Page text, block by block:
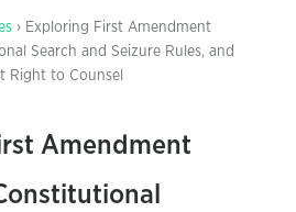
› Exploring First Amendment
Search and Seizure Rules, and
Right to Counsel
Amendment